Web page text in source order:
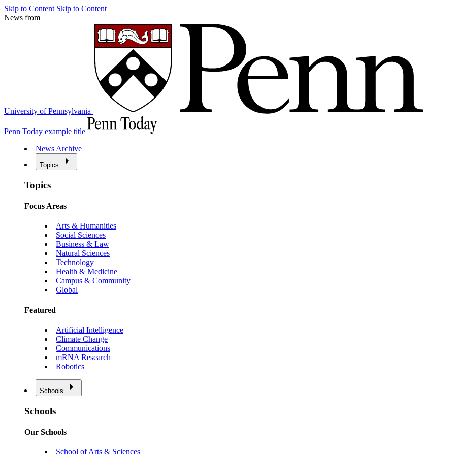
Skip to Content Skip to Content
News from
University of Pennsylvania
Penn Today example title
News Archive
Topics
Topics
Focus Areas
Arts & Humanities
Social Sciences
Business & Law
Natural Sciences
Technology
Health & Medicine
Campus & Community
Global
Featured
Artificial Intelligence
Climate Change
Communications
mRNA Research
Robotics
Schools
Schools
Our Schools
School of Arts & Sciences